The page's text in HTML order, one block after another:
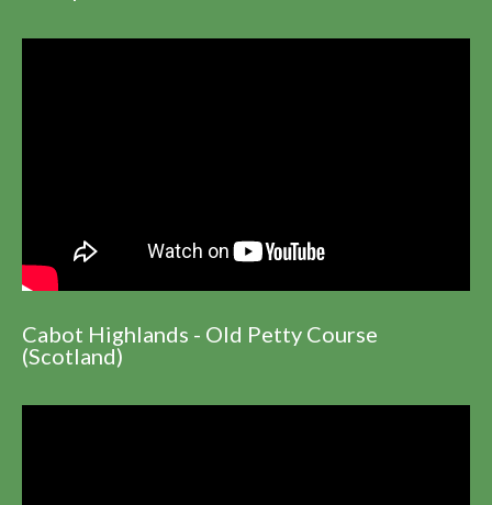
Cabot Highlands - Old Petty Course
(Scotland)